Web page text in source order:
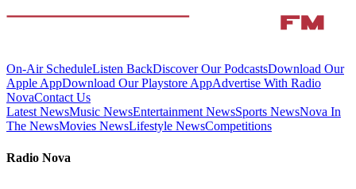
On-Air ScheduleListen BackDiscover Our PodcastsDownload Our
Apple AppDownload Our Playstore AppAdvertise With Radio
NovaContact Us
Latest NewsMusic NewsEntertainment NewsSports NewsNova In
The NewsMovies NewsLifestyle NewsCompetitions
Radio Nova